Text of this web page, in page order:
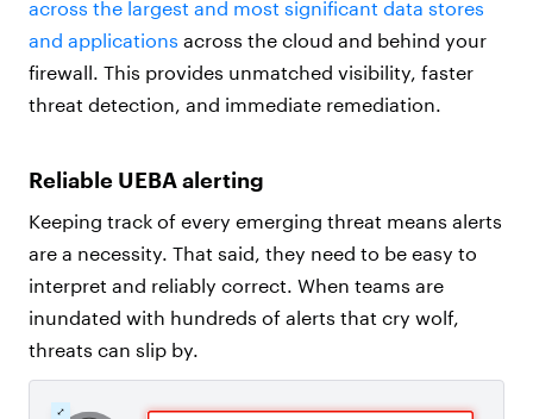
across the largest and most significant data stores
and applications across the cloud and behind your
firewall. This provides unmatched visibility, faster
threat detection, and immediate remediation.
Reliable UEBA alerting
Keeping track of every emerging threat means alerts
are a necessity. That said, they need to be easy to
interpret and reliably correct. When teams are
inundated with hundreds of alerts that cry wolf,
threats can slip by.